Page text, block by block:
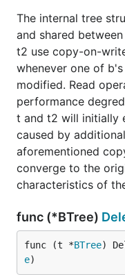
The internal tree
and shared
t2 use copy-on-
whenever one of
modified. Read
performance
t and t2 will initially
caused by
aforementioned
converge to the
characteristics of
func (*BTree)
func (t *BTree)
e)